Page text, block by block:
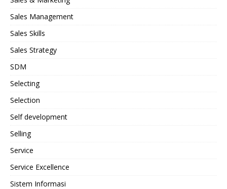
Sales Management
Sales Skills
Sales Strategy
SDM
Selecting
Selection
Self development
Selling
Service
Service Excellence
Sistem Informasi